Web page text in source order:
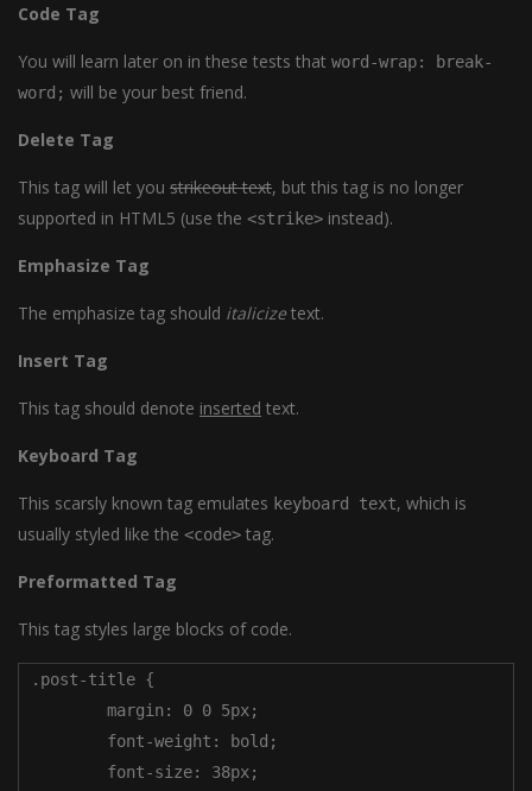
Code Tag
You will learn later on in these tests that word-wrap: break-
word; will be your best friend.
Delete Tag
This tag will let you strikeout text, but this tag is no longer
supported in HTML5 (use the <strike> instead).
Emphasize Tag
The emphasize tag should italicizetext.
Insert Tag
This tag should denote inserted text.
Keyboard Tag
This scarsly known tag emulates keyboard text, which is
usually styled like the <code> tag.
Preformatted Tag
This tag styles large blocks of code.
.post-title {